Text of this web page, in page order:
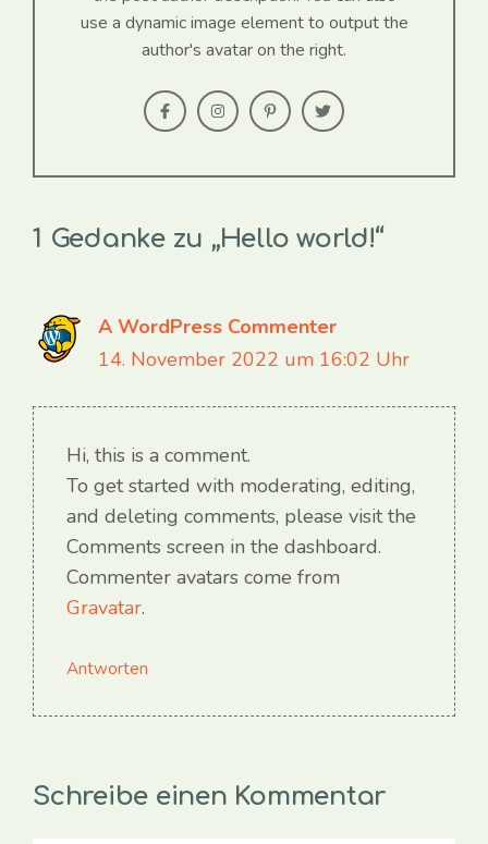
use a dynamic image element to output the
author's avatar on the right.
1 Gedanke zu „Hello world!“
A WordPress Commenter
14. November 2022 um 16:02 Uhr
Hi, this is a comment.
To get started with moderating, editing,
and deleting comments, please visit the
Comments screen in the dashboard.
Commenter avatars come from
Gravatar.
Antworten
Schreibe einen Kommentar